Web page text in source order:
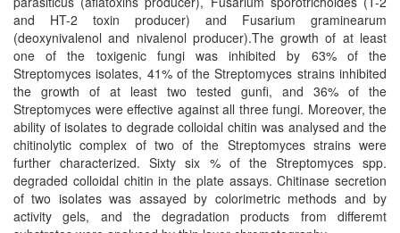
and HT-2 toxin producer) and Fusarium graminearum
(deoxynivalenol and nivalenol producer).The growth of at least
one of the toxigenic fungi was inhibited by 63% of the
Streptomyces isolates, 41% of the Streptomyces strains inhibited
the growth of at least two tested gunfi, and 36% of the
Streptomyces were effective against all three fungi. Moreover, the
ability of isolates to degrade colloidal chitin was analysed and the
chitinolytic complex of two of the Streptomyces strains were
further characterized. Sixty six % of the Streptomyces spp.
degraded colloidal chitin in the plate assays. Chitinase secretion
of two isolates was assayed by colorimetric methods and by
activity gels, and the degradation products from differemt